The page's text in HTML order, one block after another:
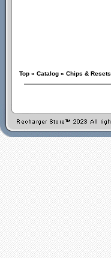
Top » Catalog » Chips & Resets